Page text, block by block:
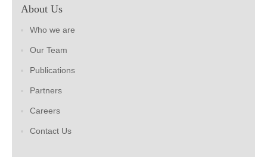
About Us
Who we are
Our Team
Publications
Partners
Careers
Contact Us